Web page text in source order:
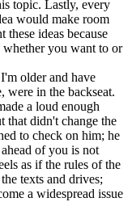
topic. Lastly, every
would make room
ideas because
whether you want to or
older and have
were in the backseat.
a loud enough
that didn't change the
to check on him; he
of you is not
as if the rules of the
texts and drives;
a widespread issue